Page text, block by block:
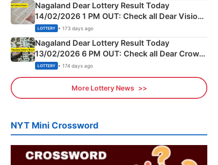
Nagaland Dear Lottery Result Today
14/02/2026 1 PM OUT: Check all Dear Vision
Morning Saturday Winning Numbers Here
LOTTERY • 173 days ago
Nagaland Dear Lottery Result Today
13/02/2026 6 PM OUT: Check all Dear Crown
Day Friday Winning Numbers Here
LOTTERY • 174 days ago
More Lottery News
NYT Mini Crossword